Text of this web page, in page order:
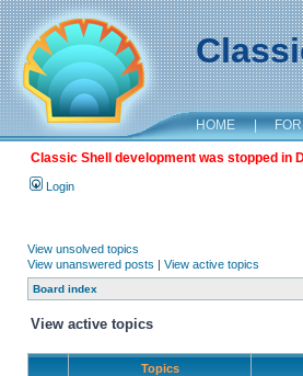
HOME |
Classic Shell development was stopped in
Login
View unsolved topics
View unanswered posts | View active topics
Board index
View active topics
Topics